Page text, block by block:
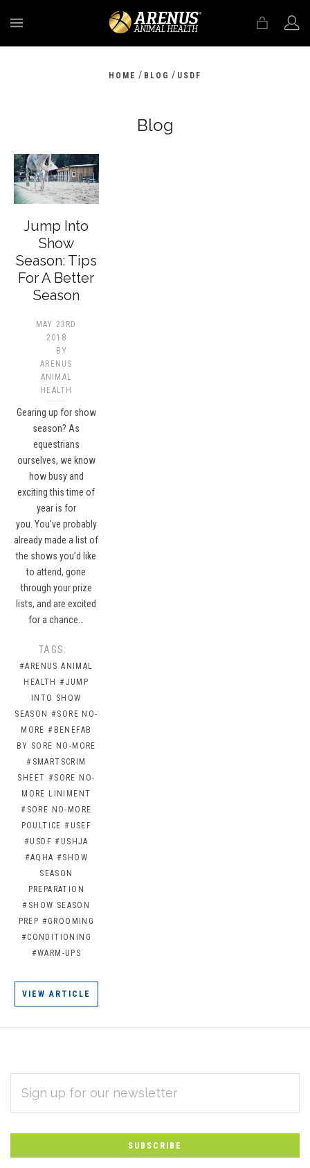
HOME / BLOG / USDF
Blog
Jump Into
Show
Season: Tips
For A Better
Season
MAY 23RD
2018
BY
ARENUS
ANIMAL
HEALTH
Gearing up for show
season? As
equestrians
ourselves, we know
how busy and
exciting this time of
year is for
you. You’ve probably
already made a list of
the shows you’d like
to attend, gone
through your prize
lists, and are excited
for a chance…
TAGS:
#ARENUS ANIMAL
HEALTH #JUMP
INTO SHOW
SEASON #SORE NO-
MORE #BENEFAB
BY SORE NO-MORE
#SMARTSCRIM
SHEET #SORE NO-
MORE LINIMENT
#SORE NO-MORE
POULTICE #USEF
#USDF #USHJA
#AQHA #SHOW
SEASON
PREPARATION
#SHOW SEASON
PREP #GROOMING
#CONDITIONING
#WARM-UPS
VIEW ARTICLE
Subscribe
to
Our
newsletter
ADDRESS